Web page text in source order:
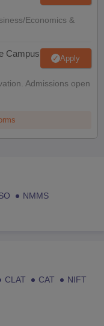
Economics &
Campus Apply
Admissions open
NMMS
CLAT CAT
NIFT